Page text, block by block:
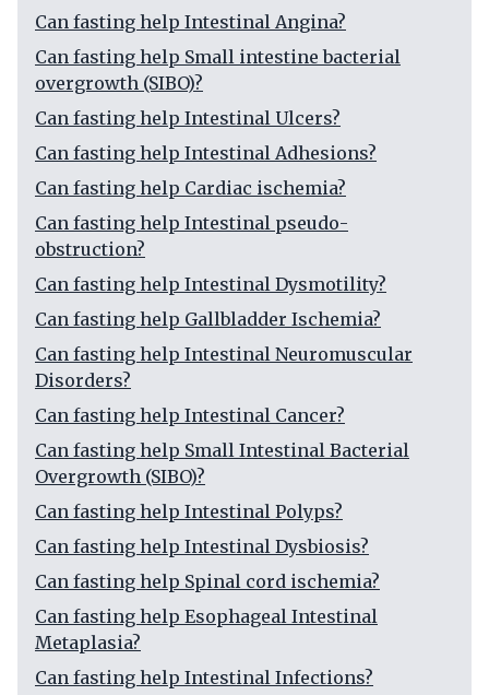
Can fasting help Intestinal Angina?
Can fasting help Small intestine bacterial
overgrowth (SIBO)?
Can fasting help Intestinal Ulcers?
Can fasting help Intestinal Adhesions?
Can fasting help Cardiac ischemia?
Can fasting help Intestinal pseudo-
obstruction?
Can fasting help Intestinal Dysmotility?
Can fasting help Gallbladder Ischemia?
Can fasting help Intestinal Neuromuscular
Disorders?
Can fasting help Intestinal Cancer?
Can fasting help Small Intestinal Bacterial
Overgrowth (SIBO)?
Can fasting help Intestinal Polyps?
Can fasting help Intestinal Dysbiosis?
Can fasting help Spinal cord ischemia?
Can fasting help Esophageal Intestinal
Metaplasia?
Can fasting help Intestinal Infections?